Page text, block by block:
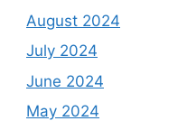
August 2024
July 2024
June 2024
May 2024